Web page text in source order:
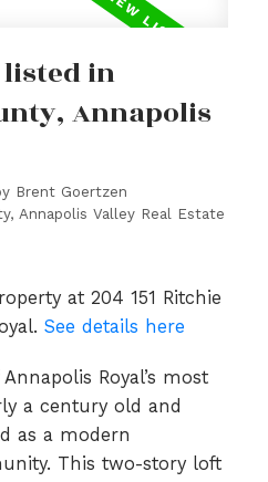
in
Annapolis
Brent Goertzen
Annapolis Valley Real Estate
at 204 151 Ritchie
See details here
Royal’s most
a century old and
as a modern
This two-story loft